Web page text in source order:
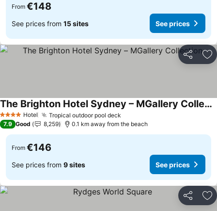
From €148
See prices from 15 sites See prices
Share
4 Stars Hotel Tropical outdoor pool deck
The Brighton Hotel Sydney – MGallery Collection
See prices
7.9 Good 8,259 0.1 km away from the beach
From €146
See prices from 9 sites See prices
Share